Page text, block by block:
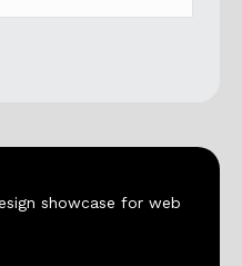
showcase for web